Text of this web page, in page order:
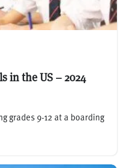
in the US – 2024
grades 9-12 at a boarding